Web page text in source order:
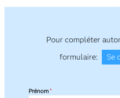
Pour compléter
formulaire:
Se
Prénom*